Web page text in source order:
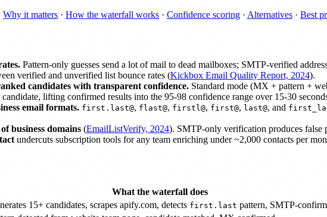
Why it matters · How the waterfall works · Confidence scoring · Alternatives · Best
Pattern-only guesses send a lot of mail to dead mailboxes; SMTP-verified
verified and unverified list bounce rates (Kickbox Email Quality Report, 2024).
candidates with transparent confidence. Standard mode (MX + pattern +
lifting confirmed results into the 95-98 confidence range over 15-30
email formats. first.last@, flast@, firstl@, first@, last@, and
business domains (EmailListVerify, 2024). SMTP-only verification produces false
undercuts subscription tools for any team enriching under ~2,000 contacts per
What the waterfall does
15+ candidates, scrapes apify.com, detects first.last pattern, SMTP-